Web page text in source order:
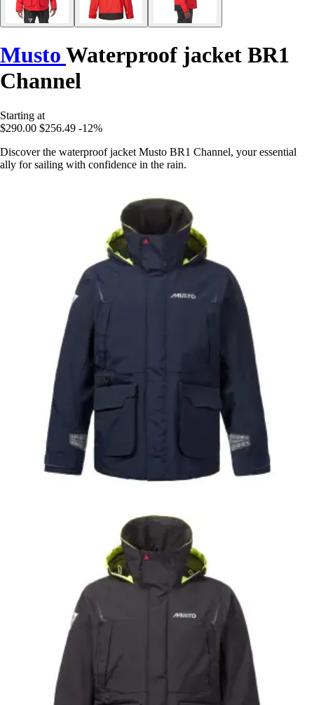
Musto Waterproof jacket BR1
Channel
Starting at
$290.00 $256.49 -12%
Discover the waterproof jacket Musto BR1 Channel, your essential
ally for sailing with confidence in the rain.